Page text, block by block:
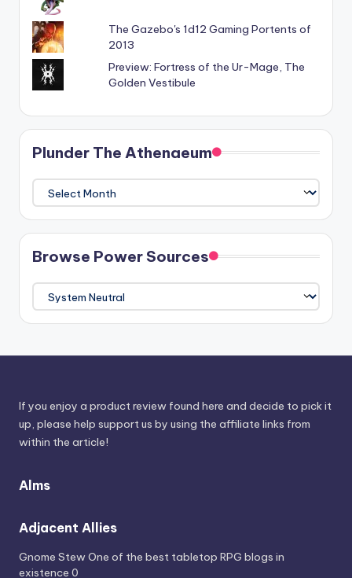
The Gazebo's 1d12 Gaming Portents of
2013
Preview: Fortress of the Ur-Mage, The
Golden Vestibule
Plunder The Athenaeum
Plunder
The
Athenaeum
Browse Power Sources
Browse
Power
Sources
If you enjoy a product review found here and decide to pick it
up, please help support us by using the affiliate links from
within the article!
Alms
Adjacent Allies
Gnome StewOne of the best tabletop RPG blogs in
existence 0